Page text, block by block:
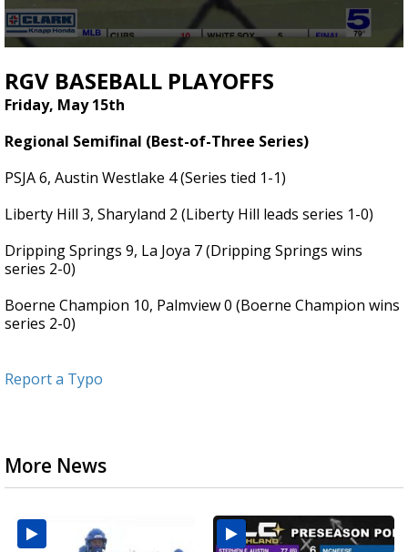
of
2
minutes,
seconds
RGV BASEBALL PLAYOFFS
Friday, May 15th
Regional Semifinal (Best-of-Three Series)
PSJA 6, Austin Westlake 4 (Series tied 1-1)
Liberty Hill 3, Sharyland 2 (Liberty Hill leads series 1-0)
Dripping Springs 9, La Joya 7 (Dripping Springs wins
series 2-0)
Boerne Champion 10, Palmview 0 (Boerne Champion wins
series 2-0)
Report a Typo
More News